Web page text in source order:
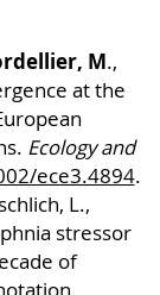
M.,
at the
Ecology and
ece3.4894.
L.,
stressor
of